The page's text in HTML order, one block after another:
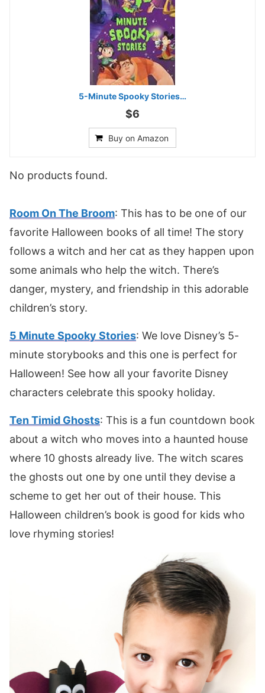
5-Minute Spooky Stories…
$6
Buy on Amazon
No products found.
Room On The Broom: This has to be one of our
favorite Halloween books of all time! The story
follows a witch and her cat as they happen upon
some animals who help the witch. There’s
danger, mystery, and friendship in this adorable
children’s story.
5 Minute Spooky Stories: We love Disney’s 5-
minute storybooks and this one is perfect for
Halloween! See how all your favorite Disney
characters celebrate this spooky holiday.
Ten Timid Ghosts: This is a fun countdown book
about a witch who moves into a haunted house
where 10 ghosts already live. The witch scares
the ghosts out one by one until they devise a
scheme to get her out of their house. This
Halloween children’s book is good for kids who
love rhyming stories!